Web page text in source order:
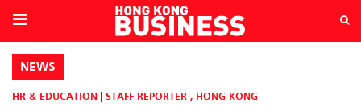
NEWS
HR & EDUCATION STAFF REPORTER , HONG KONG